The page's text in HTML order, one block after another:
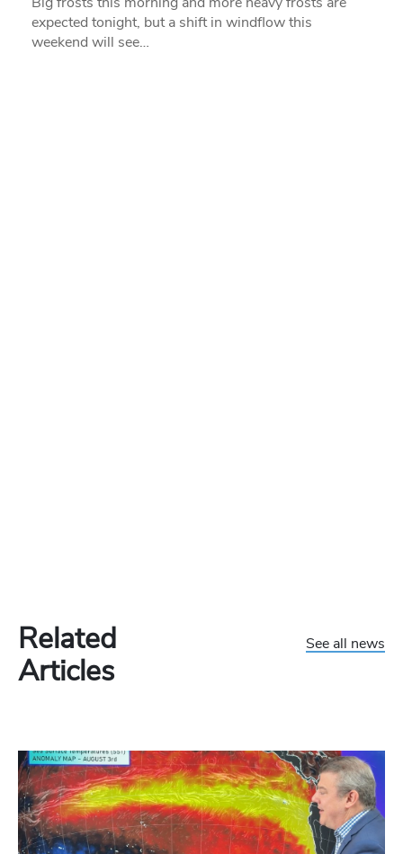
expected tonight, but a shift in windflow this
weekend will see…
Related
Articles
See all news